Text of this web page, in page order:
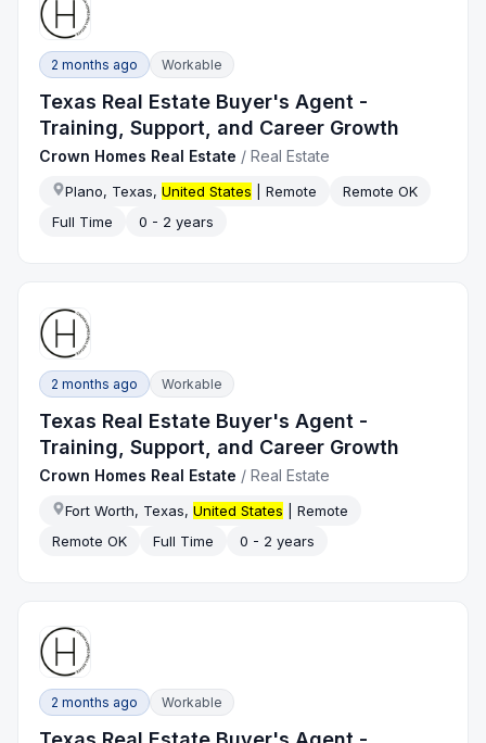
2 months ago Workable
Texas Real Estate Buyer's Agent -
Training, Support, and Career Growth
Crown Homes Real Estate / Real Estate
Plano, Texas,United States | Remote
Remote OK
Full Time
0 - 2 years
2 months ago Workable
Texas Real Estate Buyer's Agent -
Training, Support, and Career Growth
Crown Homes Real Estate /Real Estate
Fort Worth, Texas,United States | Remote
Remote OK
Full Time 0 - 2 years
2 months ago Workable